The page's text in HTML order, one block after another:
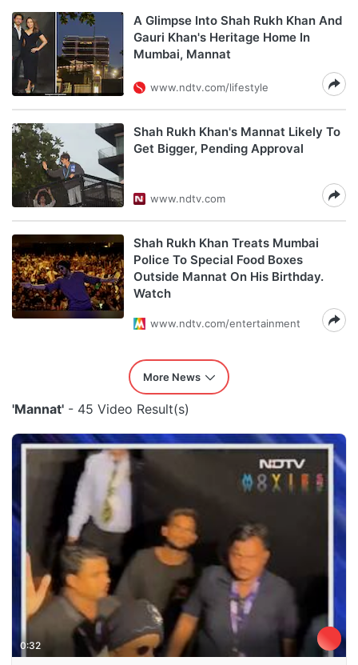
A Glimpse Into Shah Rukh Khan And
Gauri Khan's Heritage Home In
Mumbai, Mannat
www.ndtv.com/lifestyle
Shah Rukh Khan's Mannat Likely To
Get Bigger, Pending Approval
www.ndtv.com
Shah Rukh Khan Treats Mumbai
Police To Special Food Boxes
Outside Mannat On His Birthday.
Watch
www.ndtv.com/entertainment
More News
'Mannat' - 45 Video Result(s)
0:32